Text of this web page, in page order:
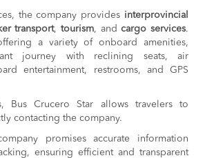
the company provides interprovincial
transport,tourism, andcargo services.
a variety of onboard amenities,
journey with reclining seats, air
entertainment, restrooms, and GPS
Bus Crucero Star allows travelers to
contacting the company.
promises accurate information
ensuring efficient and transparent